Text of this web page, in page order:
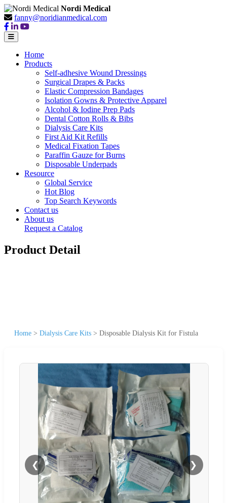
Nordi Medical
fanny@noridianmedical.com
Home
Products
Self-adhesive Wound Dressings
Surgical Drapes & Packs
Elastic Compression Bandages
Isolation Gowns & Protective Apparel
Alcohol & Iodine Prep Pads
Dental Cotton Rolls & Bibs
Dialysis Care Kits
First Aid Kit Refills
Medical Fixation Tapes
Paraffin Gauze for Burns
Disposable Underpads
Resource
Global Service
Hot Blog
Top Search Keywords
Contact us
About us
Request a Catalog
Product Detail
Home > Dialysis Care Kits > Disposable Dialysis Kit for Fistula
❮ ❯